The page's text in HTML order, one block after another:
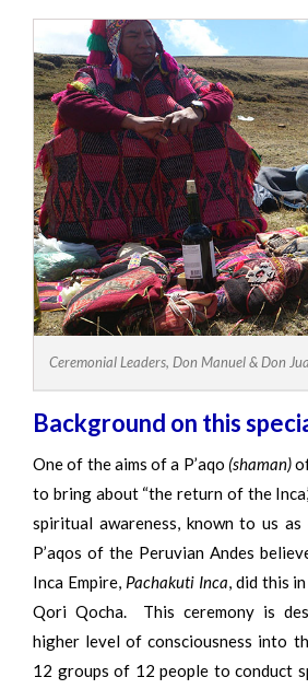
Ceremonial Leaders, Don Manuel & Don
Background on this
One of the aims of a P’aqo (shaman)
to bring about “the return of the
spiritual awareness, known to us
P’aqos of the Peruvian Andes
Inca Empire, Pachakuti Inca, did this
Qori Qocha. This ceremony is
higher level of consciousness into
12 groups of 12 people to conduct